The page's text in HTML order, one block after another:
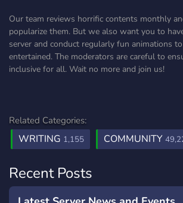
Our team reviews horrific contents monthly
popularize them. But we also want you to
server and conduct regularly fun animations
entertained. The moderators are careful to
inclusive for all. Wait no more and join us!
Related Categories:
WRITING 1,155 COMMUNITY
Recent Posts